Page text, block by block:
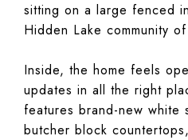
sitting on a large fenced
Hidden Lake community
Inside, the home feels
updates in all the right
features brand-new white
butcher block